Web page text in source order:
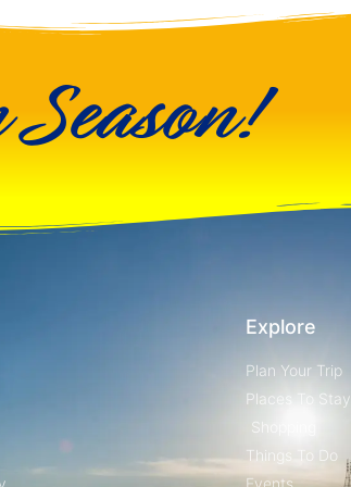
Explore
Plan Your Trip
Places To Stay
Shopping
Things To Do
Events